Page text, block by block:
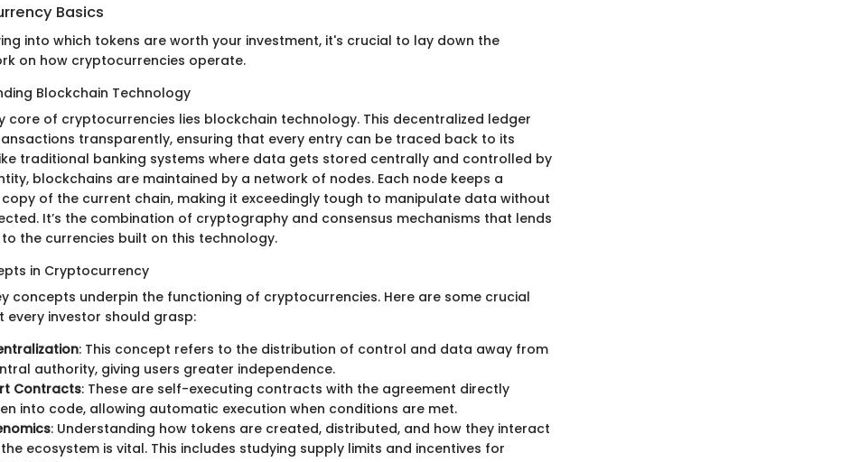
Basics
into which tokens are worth your investment, it's crucial to lay down the
on how cryptocurrencies operate.
Blockchain Technology
core of cryptocurrencies lies blockchain technology. This decentralized ledger
transparently, ensuring that every entry can be traced back to its
traditional banking systems where data gets stored centrally and controlled by
blockchains are maintained by a network of nodes. Each node keeps a
of the current chain, making it exceedingly tough to manipulate data without
It’s the combination of cryptography and consensus mechanisms that lends
the currencies built on this technology.
in Cryptocurrency
concepts underpin the functioning of cryptocurrencies. Here are some crucial
every investor should grasp:
: This concept refers to the distribution of control and data away from
authority, giving users greater independence.
Contracts: These are self-executing contracts with the agreement directly
into code, allowing automatic execution when conditions are met.
: Understanding how tokens are created, distributed, and how they interact
ecosystem is vital. This includes studying supply limits and incentives for